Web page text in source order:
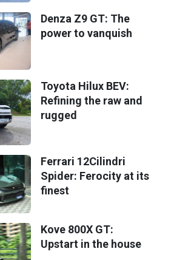
Denza Z9 GT: The
power to vanquish
Toyota Hilux BEV:
Refining the raw and
rugged
Ferrari 12Cilindri
Spider: Ferocity at its
finest
Kove 800X GT:
Upstart in the house